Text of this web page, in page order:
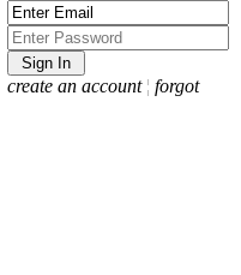
create an account ¦ forgot